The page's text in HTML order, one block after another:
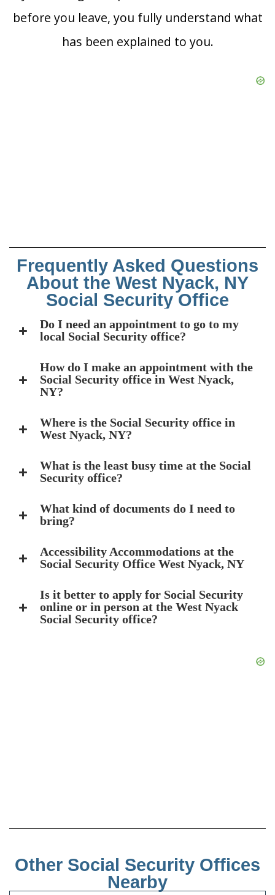
before you leave, you fully understand what
has been explained to you.
Frequently Asked Questions
About the West Nyack, NY
Social Security Office
Do I need an appointment to go to my
local Social Security office?
How do I make an appointment with the
Social Security office in West Nyack,
NY?
Where is the Social Security office in
West Nyack, NY?
What is the least busy time at the Social
Security office?
What kind of documents do I need to
bring?
Accessibility Accommodations at the
Social Security Office West Nyack, NY
Is it better to apply for Social Security
online or in person at the West Nyack
Social Security office?
Other Social Security Offices
Nearby